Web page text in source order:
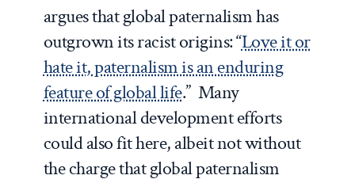
argues that global paternalism has
outgrown its racist origins: “Love it or
hate it, paternalism is an enduring
feature of global life.” Many
international development efforts
could also fit here, albeit not without
the charge that global paternalism